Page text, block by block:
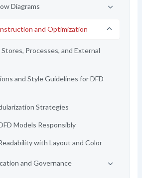
Diagrams
and Optimization
Processes, and External
and Style Guidelines for DFD
Strategies
Models Responsibly
with Layout and Color
and Governance